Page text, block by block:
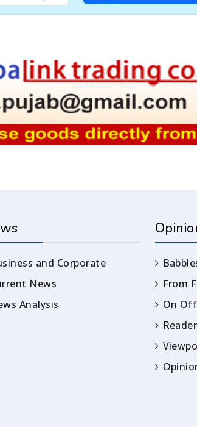
and Corporate
News
Analysis
From
On